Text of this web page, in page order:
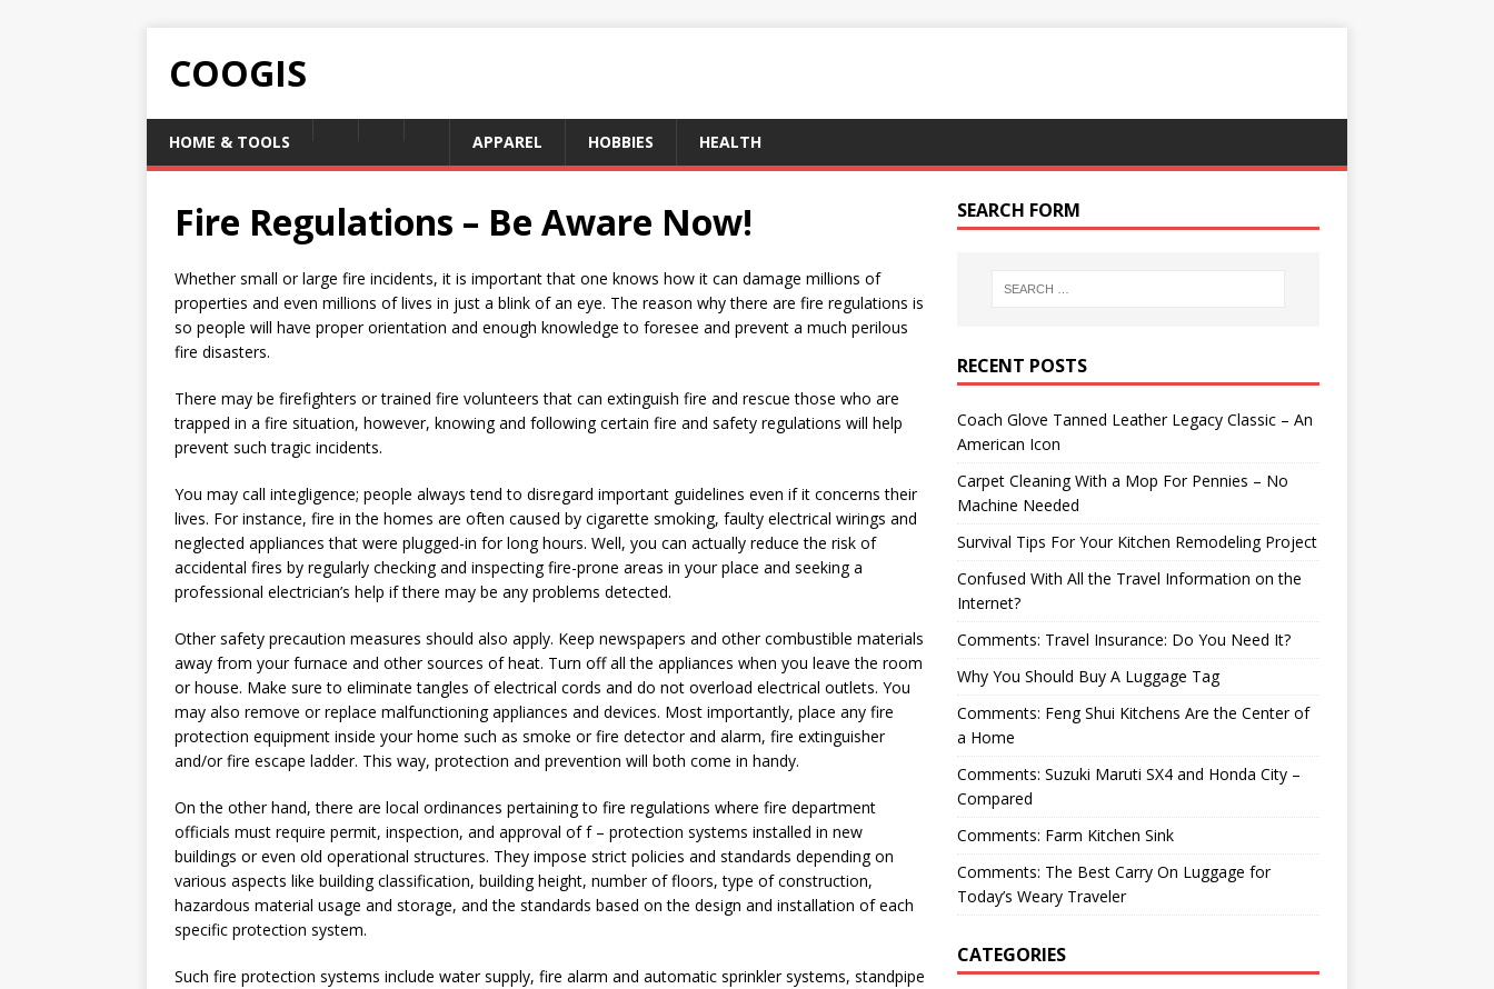
COOGIS
HOME & TOOLS APPAREL HOBBIES HEALTH
Fire Regulations – Be Aware Now!
Whether small or large fire incidents, it is important that one knows how it can damage millions of
properties and even millions of lives in just a blink of an eye. The reason why there are fire regulations is
so people will have proper orientation and enough knowledge to foresee and prevent a much perilous
fire disasters.
There may be firefighters or trained fire volunteers that can extinguish fire and rescue those who are
trapped in a fire situation, however, knowing and following certain fire and safety regulations will help
prevent such tragic incidents.
You may call integligence; people always tend to disregard important guidelines even if it concerns their
lives. For instance, fire in the homes are often caused by cigarette smoking, faulty electrical wirings and
neglected appliances that were plugged-in for long hours. Well, you can actually reduce the risk of
accidental fires by regularly checking and inspecting fire-prone areas in your place and seeking a
professional electrician’s help if there may be any problems detected.
Other safety precaution measures should also apply. Keep newspapers and other combustible materials
away from your furnace and other sources of heat. Turn off all the appliances when you leave the room
or house. Make sure to eliminate tangles of electrical cords and do not overload electrical outlets. You
may also remove or replace malfunctioning appliances and devices. Most importantly, place any fire
protection equipment inside your home such as smoke or fire detector and alarm, fire extinguisher
and/or fire escape ladder. This way, protection and prevention will both come in handy.
On the other hand, there are local ordinances pertaining to fire regulations where fire department
officials must require permit, inspection, and approval of f – protection systems installed in new
buildings or even old operational structures. They impose strict policies and standards depending on
various aspects like building classification, building height, number of floors, type of construction,
hazardous material usage and storage, and the standards based on the design and installation of each
specific protection system.
Such fire protection systems include water supply, fire alarm and automatic sprinkler systems, standpipe
SEARCH FORM
RECENT POSTS
Coach Glove Tanned Leather Legacy Classic – An
American Icon
Carpet Cleaning With a Mop For Pennies – No
Machine Needed
Survival Tips For Your Kitchen Remodeling Project
Confused With All the Travel Information on the
Internet?
Comments: Travel Insurance: Do You Need It?
Why You Should Buy A Luggage Tag
Comments: Feng Shui Kitchens Are the Center of
a Home
Comments: Suzuki Maruti SX4 and Honda City –
Compared
Comments: Farm Kitchen Sink
Comments: The Best Carry On Luggage for
Today’s Weary Traveler
CATEGORIES